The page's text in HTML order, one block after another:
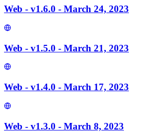
Web - v1.6.0 - March 24, 2023
Web - v1.5.0 - March 21, 2023
Web - v1.4.0 - March 17, 2023
Web - v1.3.0 - March 8, 2023